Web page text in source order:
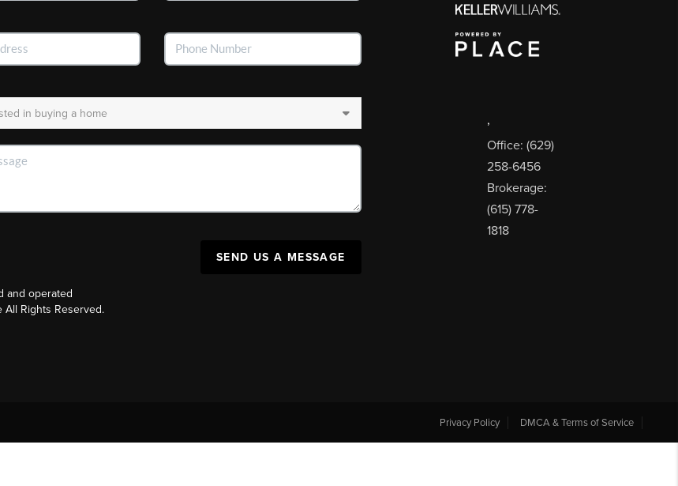
SEND US A MESSAGE
,
Office: (629)
258-6456
Brokerage:
(615) 778-
1818
and operated
All Rights Reserved.
Privacy Policy DMCA & Terms of Service